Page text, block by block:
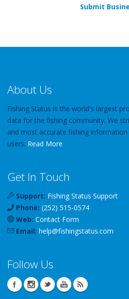
Submit
About Us
Fishing Status is the world's largest
data for the fishing community. We
and most accurate fishing
users. Read More
Get In Touch
Support: Fishing Status Support
Phone: (252) 515-0574
Web: Contact Form
Email: help@fishingstatus.com
Follow Us